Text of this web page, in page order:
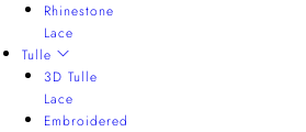
Rhinestone
Lace
Tulle
3D Tulle
Lace
Embroidered